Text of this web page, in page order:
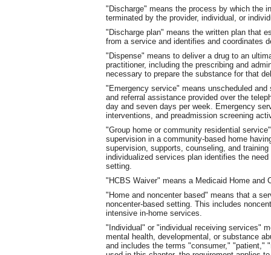
"Discharge" means the process by which the
terminated by the provider, individual, or
"Discharge plan" means the written plan that
from a service and identifies and coordinates
"Dispense" means to deliver a drug to an
practitioner, including the prescribing and
necessary to prepare the substance for that
"Emergency service" means unscheduled
and referral assistance provided over the
day and seven days per week. Emergency
interventions, and preadmission screening
"Group home or community residential
supervision in a community-based home
supervision, supports, counseling, and
individualized services plan identifies the
setting.
"HCBS Waiver" means a Medicaid Home and
"Home and noncenter based" means that a
noncenter-based setting. This includes
intensive in-home services.
"Individual" or "individual receiving services"
mental health, developmental, or substance
and includes the terms "consumer," "patient,"